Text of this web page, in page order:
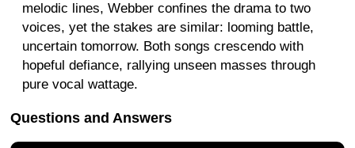
melodic lines, Webber confines the drama to two
voices, yet the stakes are similar: looming battle,
uncertain tomorrow. Both songs crescendo with
hopeful defiance, rallying unseen masses through
pure vocal wattage.
Questions and Answers